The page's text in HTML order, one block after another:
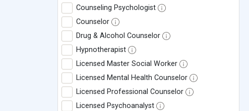
Counseling Psychologist
Counselor
Drug & Alcohol Counselor
Hypnotherapist
Licensed Master Social Worker
Licensed Mental Health Counselor
Licensed Professional Counselor
Licensed Psychoanalyst